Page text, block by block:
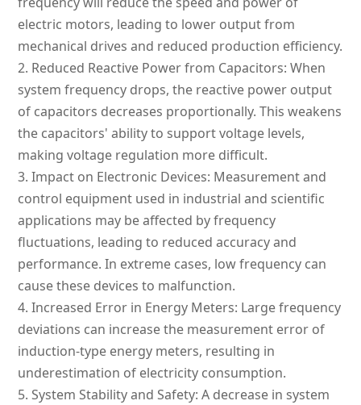
electric motors, leading to lower output from
mechanical drives and reduced production efficiency.
2. Reduced Reactive Power from Capacitors: When
system frequency drops, the reactive power output
of capacitors decreases proportionally. This weakens
the capacitors' ability to support voltage levels,
making voltage regulation more difficult.
3. Impact on Electronic Devices: Measurement and
control equipment used in industrial and scientific
applications may be affected by frequency
fluctuations, leading to reduced accuracy and
performance. In extreme cases, low frequency can
cause these devices to malfunction.
4. Increased Error in Energy Meters: Large frequency
deviations can increase the measurement error of
induction-type energy meters, resulting in
underestimation of electricity consumption.
5. System Stability and Safety: A decrease in system